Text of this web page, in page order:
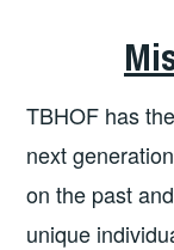
TBHOF has
next
on the past
unique